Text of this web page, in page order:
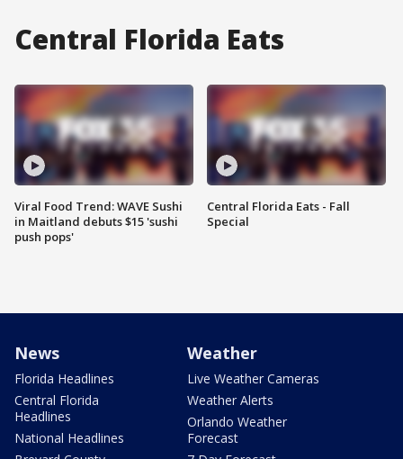
Central Florida Eats
Viral Food Trend: WAVE Sushi
in Maitland debuts $15 'sushi
push pops'
Central Florida Eats - Fall
Special
News
Florida Headlines
Central Florida
Headlines
National Headlines
Weather
Live Weather Cameras
Weather Alerts
Orlando Weather
Forecast